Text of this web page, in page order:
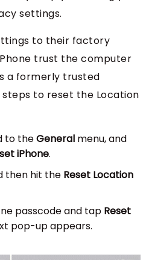
settings.
to their factory
trust the computer
a formerly trusted
to reset the Location
to theGeneralmenu, and
iPhone.
then hit the Reset Location
passcode and tap Reset
pop-up appears.